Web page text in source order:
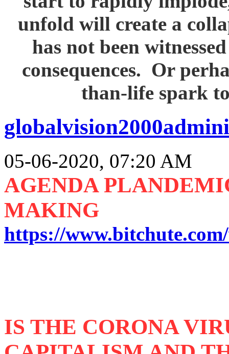
unfold will create a
has not been
consequences. Or
than-life spark
05-06-2020, 07:20 AM
AGENDA
MAKING
https://
IS THE CORONA